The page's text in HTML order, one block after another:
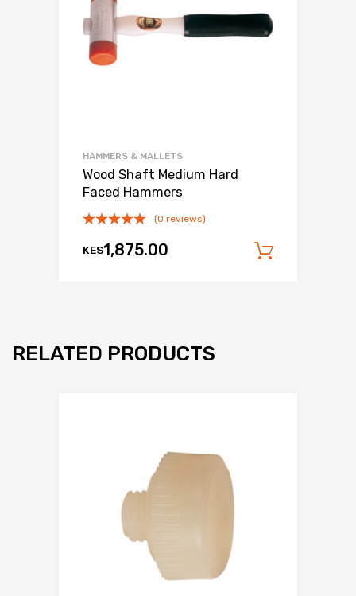
HAMMERS & MALLETS
Wood Shaft Medium Hard
Faced Hammers
(0 reviews)
KES1,875.00
RELATED PRODUCTS